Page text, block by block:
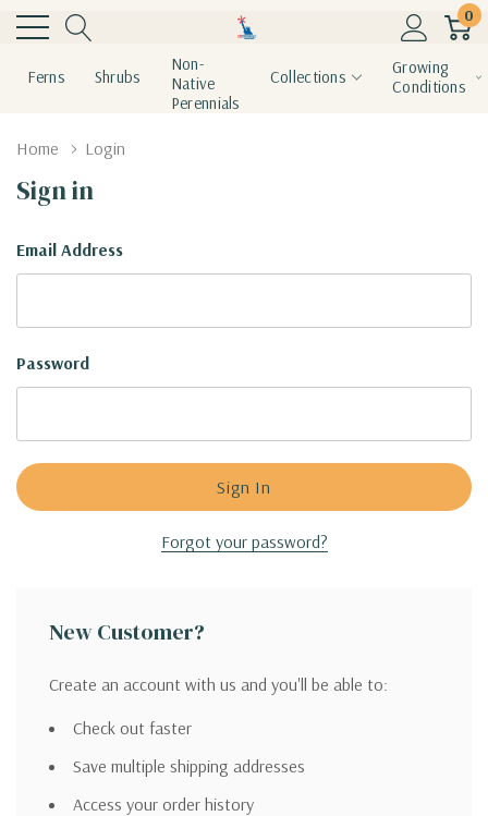
0
Ferns Shrubs
Non-
Native
Perennials
Collections
Growing
Conditions
Home Login
Sign in
Email Address
Password
Forgot your password?
New Customer?
Create an account with us and you'll be able to:
Check out faster
Save multiple shipping addresses
Access your order history